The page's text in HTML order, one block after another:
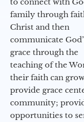
family through
Christ and then
communicate
grace through the
teaching of the
their faith can
provide grace
community;
opportunities to